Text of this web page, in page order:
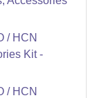
/ HCN
Kit -
/ HCN